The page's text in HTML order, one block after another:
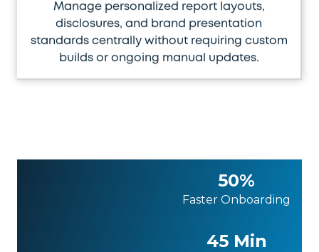
Manage personalized report layouts,
disclosures, and brand presentation
standards centrally without requiring custom
builds or ongoing manual updates.
50%
Faster Onboarding
45 Min